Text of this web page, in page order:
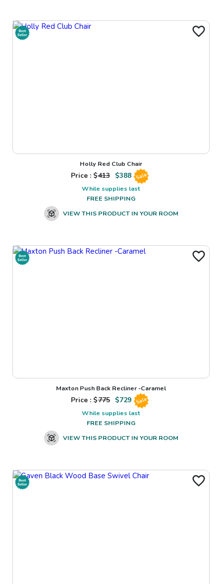
Holly Red Club Chair
Price : $413 $388 Sale
While supplies last
FREE SHIPPING
VIEW THIS PRODUCT IN YOUR ROOM
Maxton Push Back Recliner -Caramel
Price : $775 $729 Sale
While supplies last
FREE SHIPPING
VIEW THIS PRODUCT IN YOUR ROOM